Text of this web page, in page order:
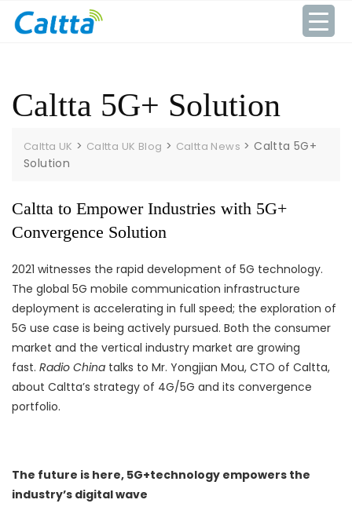
Caltta 5G+ Solution
Caltta UK > Caltta UK Blog > Caltta News >Caltta 5G+
Solution
Caltta to Empower Industries with 5G+
Convergence Solution
2021 witnesses the rapid development of 5G technology.
The global 5G mobile communication infrastructure
deployment is accelerating in full speed; the exploration of
5G use case is being actively pursued. Both the consumer
market and the vertical industry market are growing
fast. Radio China talks to Mr. Yongjian Mou, CTO of Caltta,
about Caltta’s strategy of 4G/5G and its convergence
portfolio.
The future is here, 5G+technology empowers the
industry’s digital wave